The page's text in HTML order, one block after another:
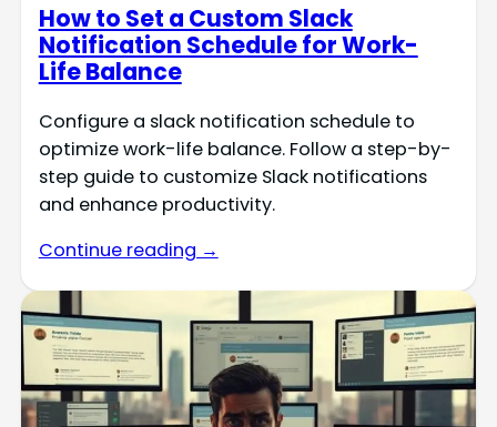
How to Set a Custom Slack
Notification Schedule for Work-
Life Balance
Configure a slack notification schedule to
optimize work-life balance. Follow a step-by-
step guide to customize Slack notifications
and enhance productivity.
Continue reading →